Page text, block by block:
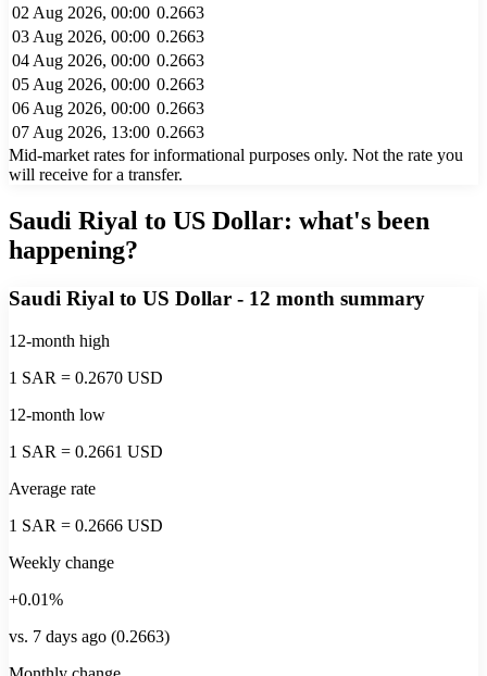
02 Aug 2026, 00:00 0.2663
03 Aug 2026, 00:00 0.2663
04 Aug 2026, 00:00 0.2663
05 Aug 2026, 00:00 0.2663
06 Aug 2026, 00:00 0.2663
07 Aug 2026, 13:00 0.2663
Mid-market rates for informational purposes only. Not the rate you
will receive for a transfer.
Saudi Riyal to US Dollar: what's been
happening?
Saudi Riyal to US Dollar - 12 month summary
12-month high
1 SAR = 0.2670 USD
12-month low
1 SAR = 0.2661 USD
Average rate
1 SAR = 0.2666 USD
Weekly change
+0.01%
vs. 7 days ago (0.2663)